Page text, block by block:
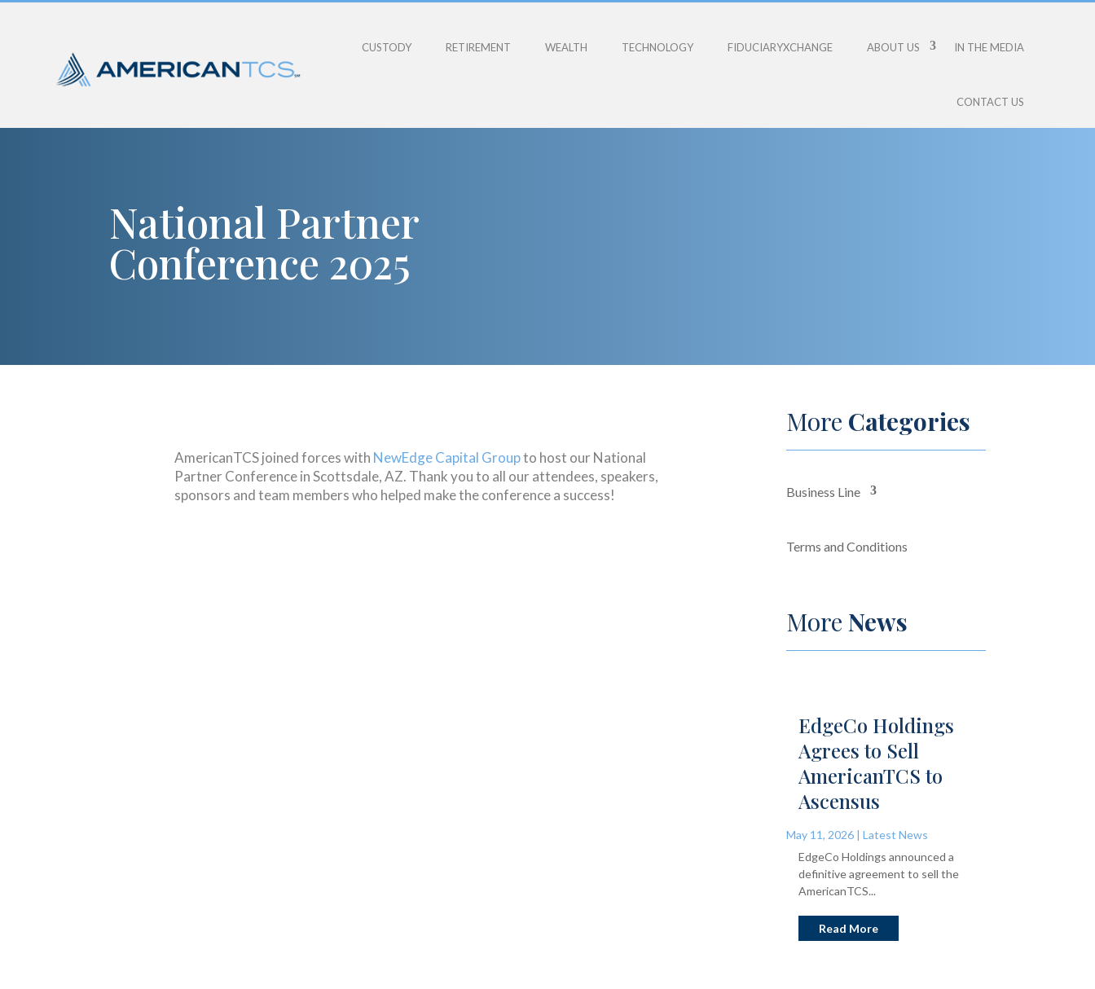
CUSTODY RETIREMENT WEALTH TECHNOLOGY FIDUCIARYXCHANGE ABOUT US IN THE MEDIA
CONTACT US
National Partner
Conference 2025
AmericanTCS joined forces with NewEdge Capital Groupto host our National
Partner Conference in Scottsdale, AZ. Thank you to all our attendees, speakers,
sponsors and team members who helped make the conference a success!
More Categories
Business Line
Terms and Conditions
More News
EdgeCo Holdings
Agrees to Sell
AmericanTCS to
Ascensus
May 11, 2026| Latest News
EdgeCo Holdings announced a
definitive agreement to sell the
AmericanTCS...
Read More